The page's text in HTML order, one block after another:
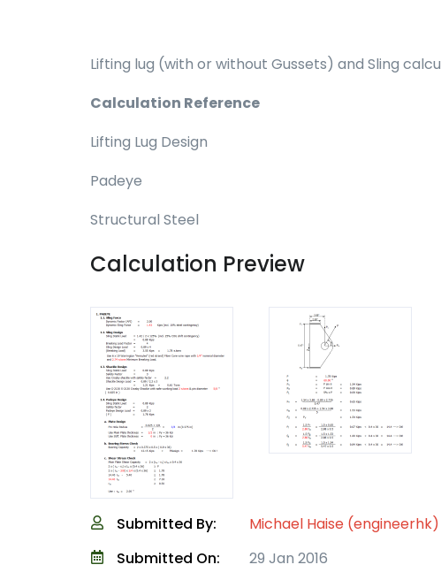
Lifting lug (with or without Gussets) and Sling
Calculation Reference
Lifting Lug Design
Padeye
Structural Steel
Calculation Preview
Submitted By:
Michael Haise (engineerhk)
Submitted On:
29 Jan 2016